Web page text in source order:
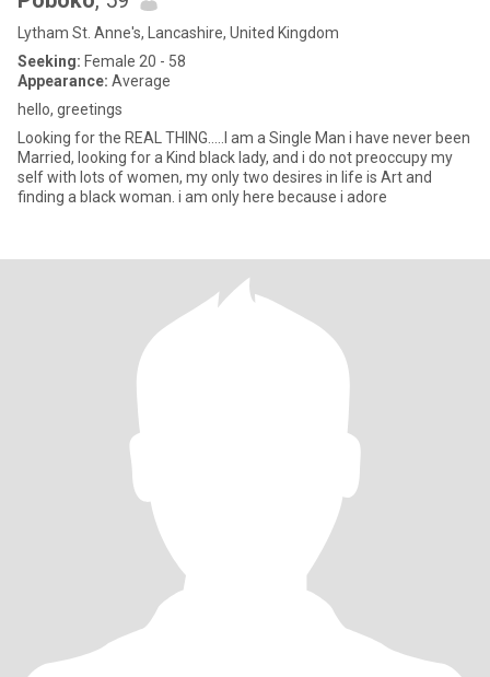
Lytham St. Anne's, Lancashire, United Kingdom
Seeking: Female 20 - 58
Appearance: Average
hello, greetings
Looking for the REAL THING.....I am a Single Man i have never been
Married, looking for a Kind black lady, and i do not preoccupy my
self with lots of women, my only two desires in life is Art and
finding a black woman. i am only here because i adore